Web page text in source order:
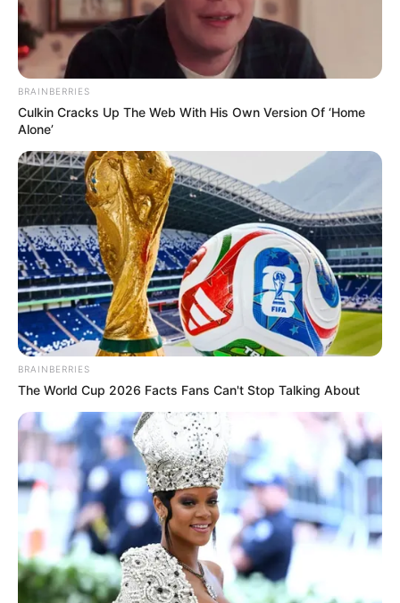
BALLINA BUNDESLIGA FUTBOLL BOTA
ITALI/SPANJË/ANGLI/GJERMANI LA LIGA
Reali kërkon Sançon, Dortmundi i
vendos një çmim të çmendur!
April 25, 2019 Sport Ekspres
Kohët e fundit është përfolur shumë për një interes
madhor të Realit të Madridit për Xhejdon Sançon. Anglezi
ka mahnitur në sezonin e tij të parë me Borusian e
Dortmundit, duke qenë një ndër lojtarët më të rëndësishëm
të verdhezinjve.
BRAINBERRIES
Culkin Cracks Up The Web With His Own Version Of ‘Home
Alone’
BRAINBERRIES
The World Cup 2026 Facts Fans Can't Stop Talking About